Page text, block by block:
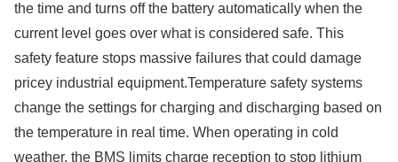
the time and turns off the battery automatically when the
current level goes over what is considered safe. This
safety feature stops massive failures that could damage
pricey industrial equipment.Temperature safety systems
change the settings for charging and discharging based on
the temperature in real time. When operating in cold
weather, the BMS limits charge reception to stop lithium